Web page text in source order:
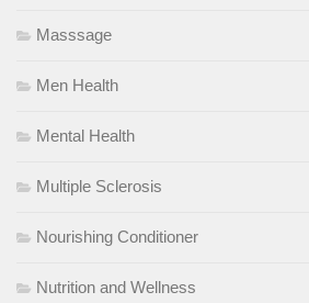
Masssage
Men Health
Mental Health
Multiple Sclerosis
Nourishing Conditioner
Nutrition and Wellness